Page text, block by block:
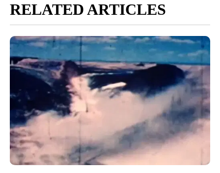
RELATED ARTICLES